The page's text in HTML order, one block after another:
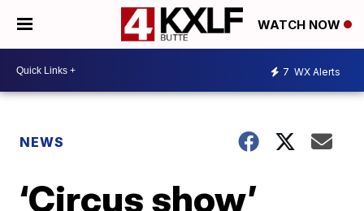
WATCH NOW
7 WX Alerts
NEWS
‘Circus show’